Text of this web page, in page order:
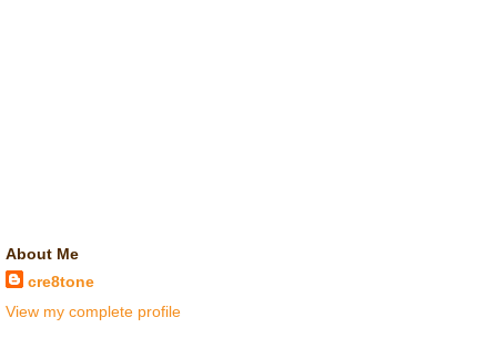
About Me
cre8tone
View my complete profile